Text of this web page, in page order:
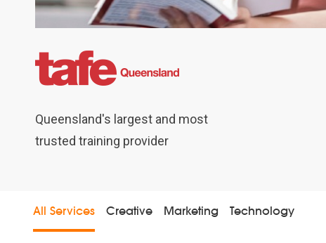
Queensland's largest and most
trusted training provider
All Services Creative Marketing Technology